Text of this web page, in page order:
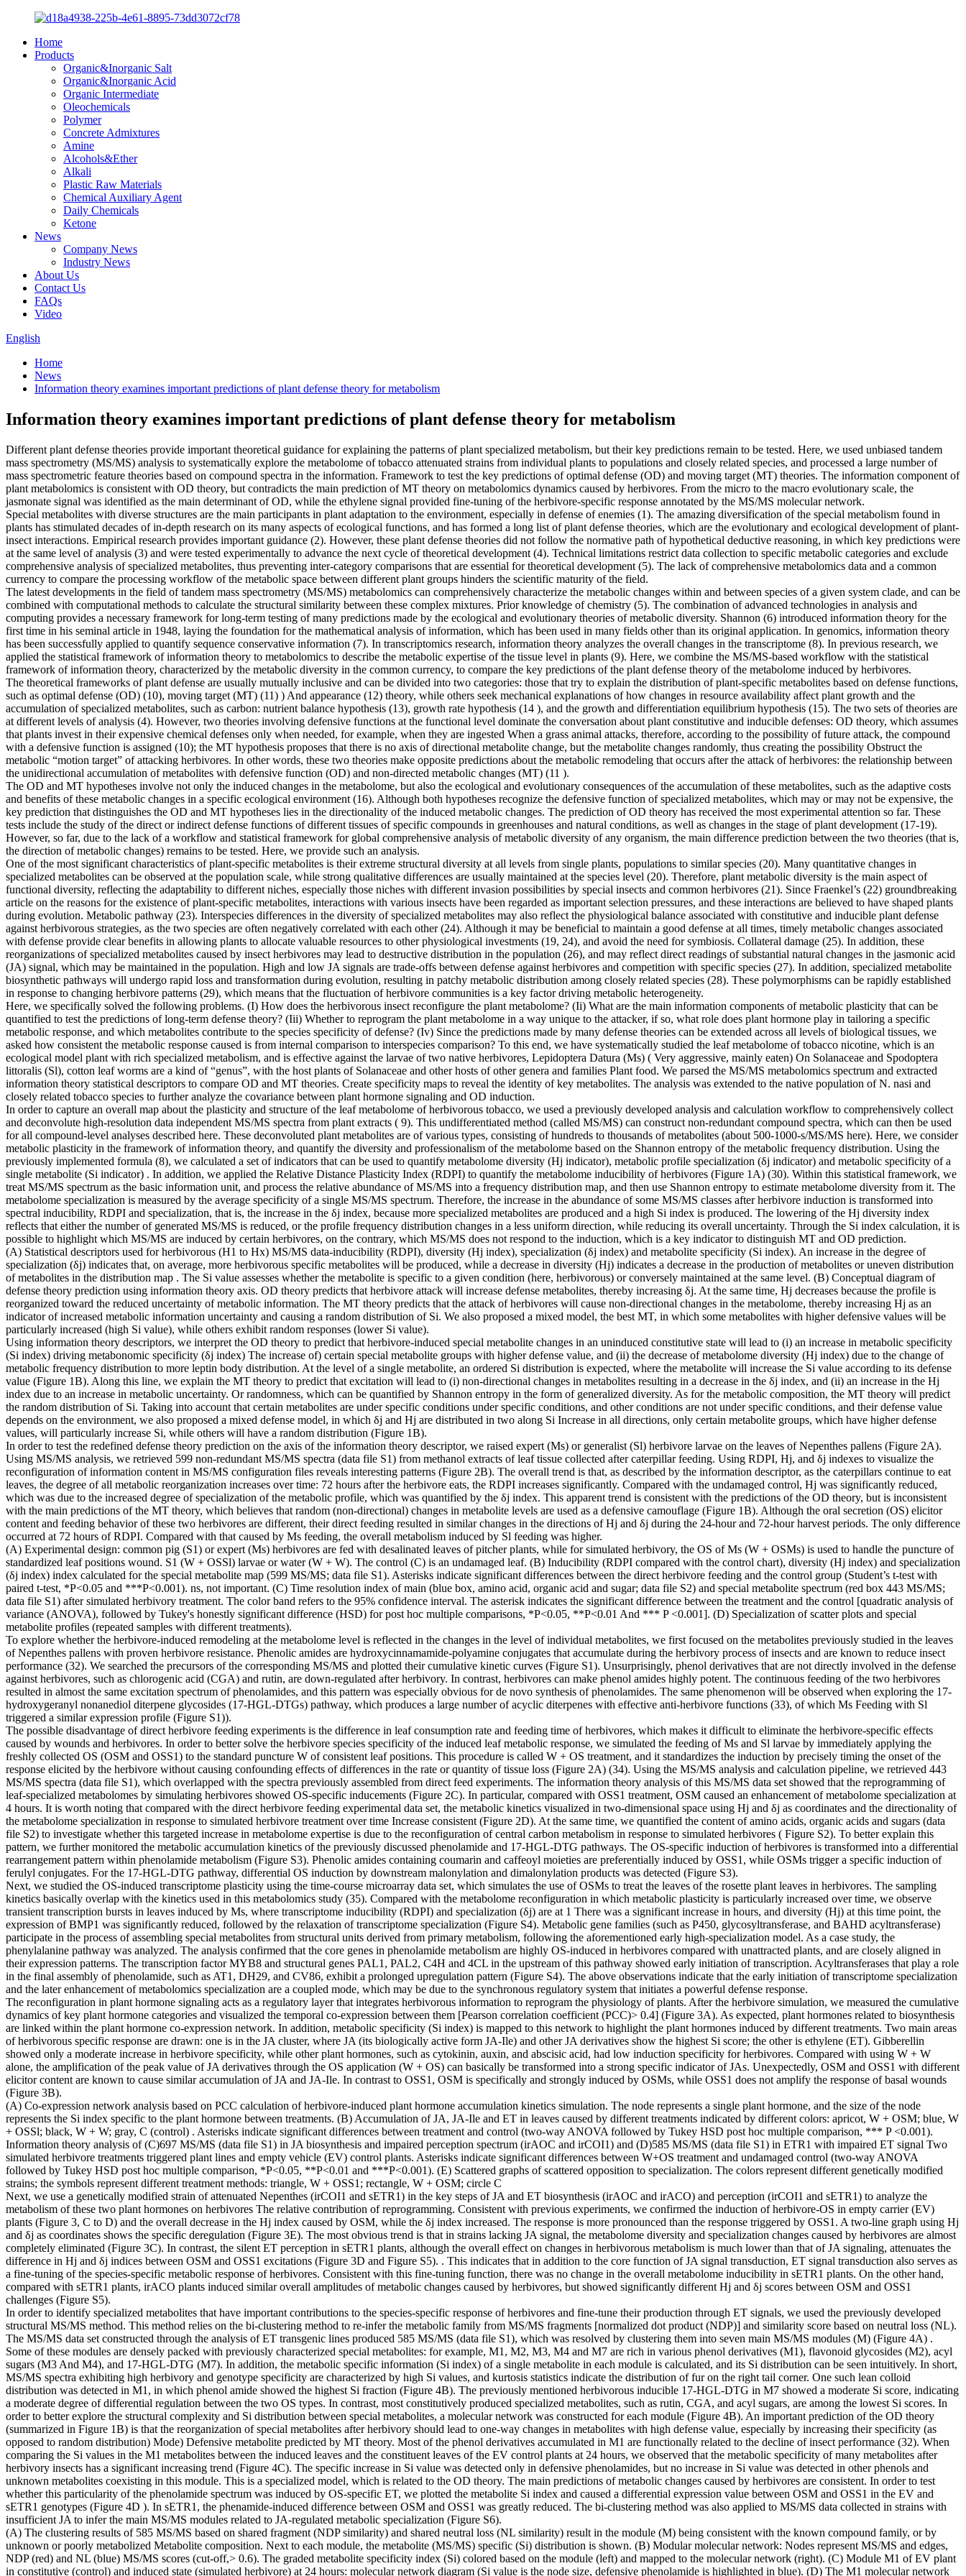
Home
Products
Organic&Inorganic Salt
Organic&Inorganic Acid
Organic Intermediate
Oleochemicals
Polymer
Concrete Admixtures
Amine
Alcohols&Ether
Alkali
Plastic Raw Materials
Chemical Auxiliary Agent
Daily Chemicals
Ketone
News
Company News
Industry News
About Us
Contact Us
FAQs
Video
English
Home
News
Information theory examines important predictions of plant defense theory for metabolism
Information theory examines important predictions of plant defense theory for metabolism
Different plant defense theories provide important theoretical guidance for explaining the patterns of plant specialized metabolism, but their key predictions remain to be tested. Here, we used unbiased tandem
mass spectrometry (MS/MS) analysis to systematically explore the metabolome of tobacco attenuated strains from individual plants to populations and closely related species, and processed a large number of
mass spectrometric feature theories based on compound spectra in the information. Framework to test the key predictions of optimal defense (OD) and moving target (MT) theories. The information component of
plant metabolomics is consistent with OD theory, but contradicts the main prediction of MT theory on metabolomics dynamics caused by herbivores. From the micro to the macro evolutionary scale, the
jasmonate signal was identified as the main determinant of OD, while the ethylene signal provided fine-tuning of the herbivore-specific response annotated by the MS/MS molecular network.
Special metabolites with diverse structures are the main participants in plant adaptation to the environment, especially in defense of enemies (1). The amazing diversification of the special metabolism found in
plants has stimulated decades of in-depth research on its many aspects of ecological functions, and has formed a long list of plant defense theories, which are the evolutionary and ecological development of plant-
insect interactions. Empirical research provides important guidance (2). However, these plant defense theories did not follow the normative path of hypothetical deductive reasoning, in which key predictions were
at the same level of analysis (3) and were tested experimentally to advance the next cycle of theoretical development (4). Technical limitations restrict data collection to specific metabolic categories and exclude
comprehensive analysis of specialized metabolites, thus preventing inter-category comparisons that are essential for theoretical development (5). The lack of comprehensive metabolomics data and a common
currency to compare the processing workflow of the metabolic space between different plant groups hinders the scientific maturity of the field.
The latest developments in the field of tandem mass spectrometry (MS/MS) metabolomics can comprehensively characterize the metabolic changes within and between species of a given system clade, and can be
combined with computational methods to calculate the structural similarity between these complex mixtures. Prior knowledge of chemistry (5). The combination of advanced technologies in analysis and
computing provides a necessary framework for long-term testing of many predictions made by the ecological and evolutionary theories of metabolic diversity. Shannon (6) introduced information theory for the
first time in his seminal article in 1948, laying the foundation for the mathematical analysis of information, which has been used in many fields other than its original application. In genomics, information theory
has been successfully applied to quantify sequence conservative information (7). In transcriptomics research, information theory analyzes the overall changes in the transcriptome (8). In previous research, we
applied the statistical framework of information theory to metabolomics to describe the metabolic expertise of the tissue level in plants (9). Here, we combine the MS/MS-based workflow with the statistical
framework of information theory, characterized by the metabolic diversity in the common currency, to compare the key predictions of the plant defense theory of the metabolome induced by herbivores.
The theoretical frameworks of plant defense are usually mutually inclusive and can be divided into two categories: those that try to explain the distribution of plant-specific metabolites based on defense functions,
such as optimal defense (OD) (10), moving target (MT) (11) ) And appearance (12) theory, while others seek mechanical explanations of how changes in resource availability affect plant growth and the
accumulation of specialized metabolites, such as carbon: nutrient balance hypothesis (13), growth rate hypothesis (14 ), and the growth and differentiation equilibrium hypothesis (15). The two sets of theories are
at different levels of analysis (4). However, two theories involving defensive functions at the functional level dominate the conversation about plant constitutive and inducible defenses: OD theory, which assumes
that plants invest in their expensive chemical defenses only when needed, for example, when they are ingested When a grass animal attacks, therefore, according to the possibility of future attack, the compound
with a defensive function is assigned (10); the MT hypothesis proposes that there is no axis of directional metabolite change, but the metabolite changes randomly, thus creating the possibility Obstruct the
metabolic “motion target” of attacking herbivores. In other words, these two theories make opposite predictions about the metabolic remodeling that occurs after the attack of herbivores: the relationship between
the unidirectional accumulation of metabolites with defensive function (OD) and non-directed metabolic changes (MT) (11 ).
The OD and MT hypotheses involve not only the induced changes in the metabolome, but also the ecological and evolutionary consequences of the accumulation of these metabolites, such as the adaptive costs
and benefits of these metabolic changes in a specific ecological environment (16). Although both hypotheses recognize the defensive function of specialized metabolites, which may or may not be expensive, the
key prediction that distinguishes the OD and MT hypotheses lies in the directionality of the induced metabolic changes. The prediction of OD theory has received the most experimental attention so far. These
tests include the study of the direct or indirect defense functions of different tissues of specific compounds in greenhouses and natural conditions, as well as changes in the stage of plant development (17-19).
However, so far, due to the lack of a workflow and statistical framework for global comprehensive analysis of metabolic diversity of any organism, the main difference prediction between the two theories (that is,
the direction of metabolic changes) remains to be tested. Here, we provide such an analysis.
One of the most significant characteristics of plant-specific metabolites is their extreme structural diversity at all levels from single plants, populations to similar species (20). Many quantitative changes in
specialized metabolites can be observed at the population scale, while strong qualitative differences are usually maintained at the species level (20). Therefore, plant metabolic diversity is the main aspect of
functional diversity, reflecting the adaptability to different niches, especially those niches with different invasion possibilities by special insects and common herbivores (21). Since Fraenkel’s (22) groundbreaking
article on the reasons for the existence of plant-specific metabolites, interactions with various insects have been regarded as important selection pressures, and these interactions are believed to have shaped plants
during evolution. Metabolic pathway (23). Interspecies differences in the diversity of specialized metabolites may also reflect the physiological balance associated with constitutive and inducible plant defense
against herbivorous strategies, as the two species are often negatively correlated with each other (24). Although it may be beneficial to maintain a good defense at all times, timely metabolic changes associated
with defense provide clear benefits in allowing plants to allocate valuable resources to other physiological investments (19, 24), and avoid the need for symbiosis. Collateral damage (25). In addition, these
reorganizations of specialized metabolites caused by insect herbivores may lead to destructive distribution in the population (26), and may reflect direct readings of substantial natural changes in the jasmonic acid
(JA) signal, which may be maintained in the population. High and low JA signals are trade-offs between defense against herbivores and competition with specific species (27). In addition, specialized metabolite
biosynthetic pathways will undergo rapid loss and transformation during evolution, resulting in patchy metabolic distribution among closely related species (28). These polymorphisms can be rapidly established
in response to changing herbivore patterns (29), which means that the fluctuation of herbivore communities is a key factor driving metabolic heterogeneity.
Here, we specifically solved the following problems. (I) How does the herbivorous insect reconfigure the plant metabolome? (Ii) What are the main information components of metabolic plasticity that can be
quantified to test the predictions of long-term defense theory? (Iii) Whether to reprogram the plant metabolome in a way unique to the attacker, if so, what role does plant hormone play in tailoring a specific
metabolic response, and which metabolites contribute to the species specificity of defense? (Iv) Since the predictions made by many defense theories can be extended across all levels of biological tissues, we
asked how consistent the metabolic response caused is from internal comparison to interspecies comparison? To this end, we have systematically studied the leaf metabolome of tobacco nicotine, which is an
ecological model plant with rich specialized metabolism, and is effective against the larvae of two native herbivores, Lepidoptera Datura (Ms) ( Very aggressive, mainly eaten) On Solanaceae and Spodoptera
littoralis (Sl), cotton leaf worms are a kind of “genus”, with the host plants of Solanaceae and other hosts of other genera and families Plant food. We parsed the MS/MS metabolomics spectrum and extracted
information theory statistical descriptors to compare OD and MT theories. Create specificity maps to reveal the identity of key metabolites. The analysis was extended to the native population of N. nasi and
closely related tobacco species to further analyze the covariance between plant hormone signaling and OD induction.
In order to capture an overall map about the plasticity and structure of the leaf metabolome of herbivorous tobacco, we used a previously developed analysis and calculation workflow to comprehensively collect
and deconvolute high-resolution data independent MS/MS spectra from plant extracts ( 9). This undifferentiated method (called MS/MS) can construct non-redundant compound spectra, which can then be used
for all compound-level analyses described here. These deconvoluted plant metabolites are of various types, consisting of hundreds to thousands of metabolites (about 500-1000-s/MS/MS here). Here, we consider
metabolic plasticity in the framework of information theory, and quantify the diversity and professionalism of the metabolome based on the Shannon entropy of the metabolic frequency distribution. Using the
previously implemented formula (8), we calculated a set of indicators that can be used to quantify metabolome diversity (Hj indicator), metabolic profile specialization (δj indicator) and metabolic specificity of a
single metabolite (Si indicator) . In addition, we applied the Relative Distance Plasticity Index (RDPI) to quantify the metabolome inducibility of herbivores (Figure 1A) (30). Within this statistical framework, we
treat MS/MS spectrum as the basic information unit, and process the relative abundance of MS/MS into a frequency distribution map, and then use Shannon entropy to estimate metabolome diversity from it. The
metabolome specialization is measured by the average specificity of a single MS/MS spectrum. Therefore, the increase in the abundance of some MS/MS classes after herbivore induction is transformed into
spectral inducibility, RDPI and specialization, that is, the increase in the δj index, because more specialized metabolites are produced and a high Si index is produced. The lowering of the Hj diversity index
reflects that either the number of generated MS/MS is reduced, or the profile frequency distribution changes in a less uniform direction, while reducing its overall uncertainty. Through the Si index calculation, it is
possible to highlight which MS/MS are induced by certain herbivores, on the contrary, which MS/MS does not respond to the induction, which is a key indicator to distinguish MT and OD prediction.
(A) Statistical descriptors used for herbivorous (H1 to Hx) MS/MS data-inducibility (RDPI), diversity (Hj index), specialization (δj index) and metabolite specificity (Si index). An increase in the degree of
specialization (δj) indicates that, on average, more herbivorous specific metabolites will be produced, while a decrease in diversity (Hj) indicates a decrease in the production of metabolites or uneven distribution
of metabolites in the distribution map . The Si value assesses whether the metabolite is specific to a given condition (here, herbivorous) or conversely maintained at the same level. (B) Conceptual diagram of
defense theory prediction using information theory axis. OD theory predicts that herbivore attack will increase defense metabolites, thereby increasing δj. At the same time, Hj decreases because the profile is
reorganized toward the reduced uncertainty of metabolic information. The MT theory predicts that the attack of herbivores will cause non-directional changes in the metabolome, thereby increasing Hj as an
indicator of increased metabolic information uncertainty and causing a random distribution of Si. We also proposed a mixed model, the best MT, in which some metabolites with higher defensive values ​​will be
particularly increased (high Si value), while others exhibit random responses (lower Si value).
Using information theory descriptors, we interpret the OD theory to predict that herbivore-induced special metabolite changes in an uninduced constitutive state will lead to (i) an increase in metabolic specificity
(Si index) driving metabonomic specificity (δj index) The increase of) certain special metabolite groups with higher defense value, and (ii) the decrease of metabolome diversity (Hj index) due to the change of
metabolic frequency distribution to more leptin body distribution. At the level of a single metabolite, an ordered Si distribution is expected, where the metabolite will increase the Si value according to its defense
value (Figure 1B). Along this line, we explain the MT theory to predict that excitation will lead to (i) non-directional changes in metabolites resulting in a decrease in the δj index, and (ii) an increase in the Hj
index due to an increase in metabolic uncertainty. Or randomness, which can be quantified by Shannon entropy in the form of generalized diversity. As for the metabolic composition, the MT theory will predict
the random distribution of Si. Taking into account that certain metabolites are under specific conditions under specific conditions, and other conditions are not under specific conditions, and their defense value
depends on the environment, we also proposed a mixed defense model, in which δj and Hj are distributed in two along Si Increase in all directions, only certain metabolite groups, which have higher defense
values, will particularly increase Si, while others will have a random distribution (Figure 1B).
In order to test the redefined defense theory prediction on the axis of the information theory descriptor, we raised expert (Ms) or generalist (Sl) herbivore larvae on the leaves of Nepenthes pallens (Figure 2A).
Using MS/MS analysis, we retrieved 599 non-redundant MS/MS spectra (data file S1) from methanol extracts of leaf tissue collected after caterpillar feeding. Using RDPI, Hj, and δj indexes to visualize the
reconfiguration of information content in MS/MS configuration files reveals interesting patterns (Figure 2B). The overall trend is that, as described by the information descriptor, as the caterpillars continue to eat
leaves, the degree of all metabolic reorganization increases over time: 72 hours after the herbivore eats, the RDPI increases significantly. Compared with the undamaged control, Hj was significantly reduced,
which was due to the increased degree of specialization of the metabolic profile, which was quantified by the δj index. This apparent trend is consistent with the predictions of the OD theory, but is inconsistent
with the main predictions of the MT theory, which believes that random (non-directional) changes in metabolite levels are used as a defensive camouflage (Figure 1B). Although the oral secretion (OS) elicitor
content and feeding behavior of these two herbivores are different, their direct feeding resulted in similar changes in the directions of Hj and δj during the 24-hour and 72-hour harvest periods. The only difference
occurred at 72 hours of RDPI. Compared with that caused by Ms feeding, the overall metabolism induced by Sl feeding was higher.
(A) Experimental design: common pig (S1) or expert (Ms) herbivores are fed with desalinated leaves of pitcher plants, while for simulated herbivory, the OS of Ms (W + OSMs) is used to handle the puncture of
standardized leaf positions wound. S1 (W + OSSl) larvae or water (W + W). The control (C) is an undamaged leaf. (B) Inducibility (RDPI compared with the control chart), diversity (Hj index) and specialization
(δj index) index calculated for the special metabolite map (599 MS/MS; data file S1). Asterisks indicate significant differences between the direct herbivore feeding and the control group (Student’s t-test with
paired t-test, *P<0.05 and ***P<0.001). ns, not important. (C) Time resolution index of main (blue box, amino acid, organic acid and sugar; data file S2) and special metabolite spectrum (red box 443 MS/MS;
data file S1) after simulated herbivory treatment. The color band refers to the 95% confidence interval. The asterisk indicates the significant difference between the treatment and the control [quadratic analysis of
variance (ANOVA), followed by Tukey's honestly significant difference (HSD) for post hoc multiple comparisons, *P<0.05, **P<0.01 And *** P <0.001]. (D) Specialization of scatter plots and special
metabolite profiles (repeated samples with different treatments).
To explore whether the herbivore-induced remodeling at the metabolome level is reflected in the changes in the level of individual metabolites, we first focused on the metabolites previously studied in the leaves
of Nepenthes pallens with proven herbivore resistance. Phenolic amides are hydroxycinnamamide-polyamine conjugates that accumulate during the herbivory process of insects and are known to reduce insect
performance (32). We searched the precursors of the corresponding MS/MS and plotted their cumulative kinetic curves (Figure S1). Unsurprisingly, phenol derivatives that are not directly involved in the defense
against herbivores, such as chlorogenic acid (CGA) and rutin, are down-regulated after herbivory. In contrast, herbivores can make phenol amides highly potent. The continuous feeding of the two herbivores
resulted in almost the same excitation spectrum of phenolamides, and this pattern was especially obvious for de novo synthesis of phenolamides. The same phenomenon will be observed when exploring the 17-
hydroxygeranyl nonanediol diterpene glycosides (17-HGL-DTGs) pathway, which produces a large number of acyclic diterpenes with effective anti-herbivore functions (33), of which Ms Feeding with Sl
triggered a similar expression profile (Figure S1)).
The possible disadvantage of direct herbivore feeding experiments is the difference in leaf consumption rate and feeding time of herbivores, which makes it difficult to eliminate the herbivore-specific effects
caused by wounds and herbivores. In order to better solve the herbivore species specificity of the induced leaf metabolic response, we simulated the feeding of Ms and Sl larvae by immediately applying the
freshly collected OS (OSM and OSS1) to the standard puncture W of consistent leaf positions. This procedure is called W + OS treatment, and it standardizes the induction by precisely timing the onset of the
response elicited by the herbivore without causing confounding effects of differences in the rate or quantity of tissue loss (Figure 2A) (34). Using the MS/MS analysis and calculation pipeline, we retrieved 443
MS/MS spectra (data file S1), which overlapped with the spectra previously assembled from direct feed experiments. The information theory analysis of this MS/MS data set showed that the reprogramming of
leaf-specialized metabolomes by simulating herbivores showed OS-specific inducements (Figure 2C). In particular, compared with OSS1 treatment, OSM caused an enhancement of metabolome specialization at
4 hours. It is worth noting that compared with the direct herbivore feeding experimental data set, the metabolic kinetics visualized in two-dimensional space using Hj and δj as coordinates and the directionality of
the metabolome specialization in response to simulated herbivore treatment over time Increase consistent (Figure 2D). At the same time, we quantified the content of amino acids, organic acids and sugars (data
file S2) to investigate whether this targeted increase in metabolome expertise is due to the reconfiguration of central carbon metabolism in response to simulated herbivores ( Figure S2). To better explain this
pattern, we further monitored the metabolic accumulation kinetics of the previously discussed phenolamide and 17-HGL-DTG pathways. The OS-specific induction of herbivores is transformed into a differential
rearrangement pattern within phenolamide metabolism (Figure S3). Phenolic amides containing coumarin and caffeoyl moieties are preferentially induced by OSS1, while OSMs trigger a specific induction of
ferulyl conjugates. For the 17-HGL-DTG pathway, differential OS induction by downstream malonylation and dimalonylation products was detected (Figure S3).
Next, we studied the OS-induced transcriptome plasticity using the time-course microarray data set, which simulates the use of OSMs to treat the leaves of the rosette plant leaves in herbivores. The sampling
kinetics basically overlap with the kinetics used in this metabolomics study (35). Compared with the metabolome reconfiguration in which metabolic plasticity is particularly increased over time, we observe
transient transcription bursts in leaves induced by Ms, where transcriptome inducibility (RDPI) and specialization (δj) are at 1 There was a significant increase in hours, and diversity (Hj) at this time point, the
expression of BMP1 was significantly reduced, followed by the relaxation of transcriptome specialization (Figure S4). Metabolic gene families (such as P450, glycosyltransferase, and BAHD acyltransferase)
participate in the process of assembling special metabolites from structural units derived from primary metabolism, following the aforementioned early high-specialization model. As a case study, the
phenylalanine pathway was analyzed. The analysis confirmed that the core genes in phenolamide metabolism are highly OS-induced in herbivores compared with unattracted plants, and are closely aligned in
their expression patterns. The transcription factor MYB8 and structural genes PAL1, PAL2, C4H and 4CL in the upstream of this pathway showed early initiation of transcription. Acyltransferases that play a role
in the final assembly of phenolamide, such as AT1, DH29, and CV86, exhibit a prolonged upregulation pattern (Figure S4). The above observations indicate that the early initiation of transcriptome specialization
and the later enhancement of metabolomics specialization are a coupled mode, which may be due to the synchronous regulatory system that initiates a powerful defense response.
The reconfiguration in plant hormone signaling acts as a regulatory layer that integrates herbivorous information to reprogram the physiology of plants. After the herbivore simulation, we measured the cumulative
dynamics of key plant hormone categories and visualized the temporal co-expression between them [Pearson correlation coefficient (PCC)> 0.4] (Figure 3A). As expected, plant hormones related to biosynthesis
are linked within the plant hormone co-expression network. In addition, metabolic specificity (Si index) is mapped to this network to highlight the plant hormones induced by different treatments. Two main areas
of herbivorous specific response are drawn: one is in the JA cluster, where JA (its biologically active form JA-Ile) and other JA derivatives show the highest Si score; the other is ethylene (ET). Gibberellin
showed only a moderate increase in herbivore specificity, while other plant hormones, such as cytokinin, auxin, and abscisic acid, had low induction specificity for herbivores. Compared with using W + W
alone, the amplification of the peak value of JA derivatives through the OS application (W + OS) can basically be transformed into a strong specific indicator of JAs. Unexpectedly, OSM and OSS1 with different
elicitor content are known to cause similar accumulation of JA and JA-Ile. In contrast to OSS1, OSM is specifically and strongly induced by OSMs, while OSS1 does not amplify the response of basal wounds
(Figure 3B).
(A) Co-expression network analysis based on PCC calculation of herbivore-induced plant hormone accumulation kinetics simulation. The node represents a single plant hormone, and the size of the node
represents the Si index specific to the plant hormone between treatments. (B) Accumulation of JA, JA-Ile and ET in leaves caused by different treatments indicated by different colors: apricot, W + OSM; blue, W
+ OSSl; black, W + W; gray, C (control) . Asterisks indicate significant differences between treatment and control (two-way ANOVA followed by Tukey HSD post hoc multiple comparison, *** P <0.001).
Information theory analysis of (C)697 MS/MS (data file S1) in JA biosynthesis and impaired perception spectrum (irAOC and irCOI1) and (D)585 MS/MS (data file S1) in ETR1 with impaired ET signal Two
simulated herbivore treatments triggered plant lines and empty vehicle (EV) control plants. Asterisks indicate significant differences between W+OS treatment and undamaged control (two-way ANOVA
followed by Tukey HSD post hoc multiple comparison, *P<0.05, **P<0.01 and ***P<0.001). (E) Scattered graphs of scattered opposition to specialization. The colors represent different genetically modified
strains; the symbols represent different treatment methods: triangle, W + OSS1; rectangle, W + OSM; circle C
Next, we use a genetically modified strain of attenuated Nepenthes (irCOI1 and sETR1) in the key steps of JA and ET biosynthesis (irAOC and irACO) and perception (irCOI1 and sETR1) to analyze the
metabolism of these two plant hormones on herbivores The relative contribution of reprogramming. Consistent with previous experiments, we confirmed the induction of herbivore-OS in empty carrier (EV)
plants (Figure 3, C to D) and the overall decrease in the Hj index caused by OSM, while the δj index increased. The response is more pronounced than the response triggered by OSS1. A two-line graph using Hj
and δj as coordinates shows the specific deregulation (Figure 3E). The most obvious trend is that in strains lacking JA signal, the metabolome diversity and specialization changes caused by herbivores are almost
completely eliminated (Figure 3C). In contrast, the silent ET perception in sETR1 plants, although the overall effect on changes in herbivorous metabolism is much lower than that of JA signaling, attenuates the
difference in Hj and δj indices between OSM and OSS1 excitations (Figure 3D and Figure S5). . This indicates that in addition to the core function of JA signal transduction, ET signal transduction also serves as
a fine-tuning of the species-specific metabolic response of herbivores. Consistent with this fine-tuning function, there was no change in the overall metabolome inducibility in sETR1 plants. On the other hand,
compared with sETR1 plants, irACO plants induced similar overall amplitudes of metabolic changes caused by herbivores, but showed significantly different Hj and δj scores between OSM and OSS1
challenges (Figure S5).
In order to identify specialized metabolites that have important contributions to the species-specific response of herbivores and fine-tune their production through ET signals, we used the previously developed
structural MS/MS method. This method relies on the bi-clustering method to re-infer the metabolic family from MS/MS fragments [normalized dot product (NDP)] and similarity score based on neutral loss (NL).
The MS/MS data set constructed through the analysis of ET transgenic lines produced 585 MS/MS (data file S1), which was resolved by clustering them into seven main MS/MS modules (M) (Figure 4A) .
Some of these modules are densely packed with previously characterized special metabolites: for example, M1, M2, M3, M4 and M7 are rich in various phenol derivatives (M1), flavonoid glycosides (M2), acyl
sugars (M3 And M4), and 17-HGL-DTG (M7). In addition, the metabolic specific information (Si index) of a single metabolite in each module is calculated, and its Si distribution can be seen intuitively. In short,
MS/MS spectra exhibiting high herbivory and genotype specificity are characterized by high Si values, and kurtosis statistics indicate the distribution of fur on the right tail corner. One such lean colloid
distribution was detected in M1, in which phenol amide showed the highest Si fraction (Figure 4B). The previously mentioned herbivorous inducible 17-HGL-DTG in M7 showed a moderate Si score, indicating
a moderate degree of differential regulation between the two OS types. In contrast, most constitutively produced specialized metabolites, such as rutin, CGA, and acyl sugars, are among the lowest Si scores. In
order to better explore the structural complexity and Si distribution between special metabolites, a molecular network was constructed for each module (Figure 4B). An important prediction of the OD theory
(summarized in Figure 1B) is that the reorganization of special metabolites after herbivory should lead to one-way changes in metabolites with high defense value, especially by increasing their specificity (as
opposed to random distribution) Mode) Defensive metabolite predicted by MT theory. Most of the phenol derivatives accumulated in M1 are functionally related to the decline of insect performance (32). When
comparing the Si values ​​in the M1 metabolites between the induced leaves and the constituent leaves of the EV control plants at 24 hours, we observed that the metabolic specificity of many metabolites after
herbivory insects has a significant increasing trend (Figure 4C). The specific increase in Si value was detected only in defensive phenolamides, but no increase in Si value was detected in other phenols and
unknown metabolites coexisting in this module. This is a specialized model, which is related to the OD theory. The main predictions of metabolic changes caused by herbivores are consistent. In order to test
whether this particularity of the phenolamide spectrum was induced by OS-specific ET, we plotted the metabolite Si index and caused a differential expression value between OSM and OSS1 in the EV and
sETR1 genotypes (Figure 4D ). In sETR1, the phenamide-induced difference between OSM and OSS1 was greatly reduced. The bi-clustering method was also applied to MS/MS data collected in strains with
insufficient JA to infer the main MS/MS modules related to JA-regulated metabolic specialization (Figure S6).
(A) The clustering results of 585 MS/MS based on shared fragment (NDP similarity) and shared neutral loss (NL similarity) result in the module (M) being consistent with the known compound family, or by
unknown or poorly metabolized Metabolite composition. Next to each module, the metabolite (MS/MS) specific (Si) distribution is shown. (B) Modular molecular network: Nodes represent MS/MS and edges,
NDP (red) and NL (blue) MS/MS scores (cut-off,> 0.6). The graded metabolite specificity index (Si) colored based on the module (left) and mapped to the molecular network (right). (C) Module M1 of EV plant
in constitutive (control) and induced state (simulated herbivore) at 24 hours: molecular network diagram (Si value is the node size, defensive phenolamide is highlighted in blue). (D) The M1 molecular network